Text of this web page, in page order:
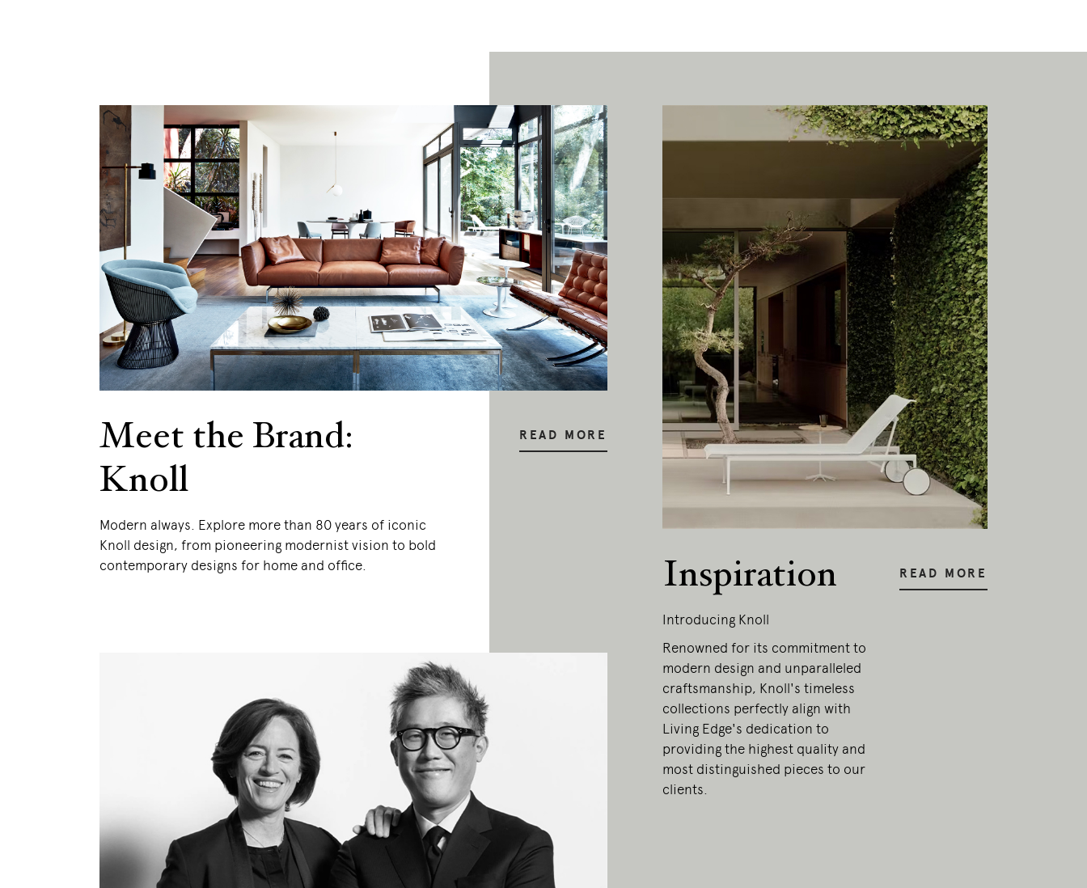
Meet the Brand:
Knoll
Modern always. Explore more than 80 years of iconic
Knoll design, from pioneering modernist vision to bold
contemporary designs for home and office.
READ MORE
Inspiration
Introducing Knoll
Renowned for its commitment to
modern design and unparalleled
craftsmanship, Knoll's timeless
collections perfectly align with
Living Edge's dedication to
providing the highest quality and
most distinguished pieces to our
clients.
READ MORE